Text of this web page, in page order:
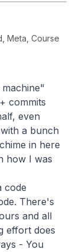
Meta, Course
commits
even
a bunch
in here
how I was
code
There's
and all
effort does
- You